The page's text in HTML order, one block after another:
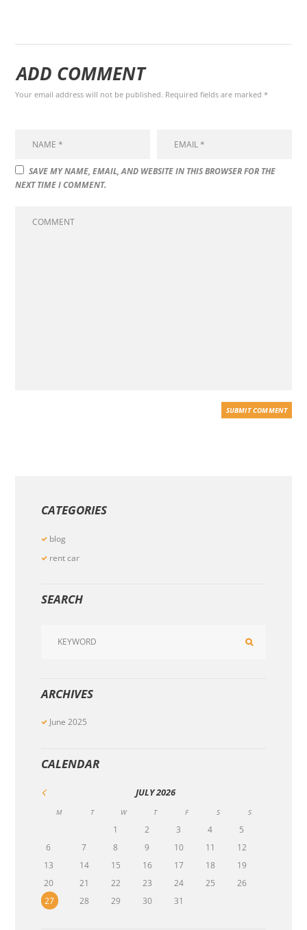
ADD COMMENT
Your email address will not be published. Required fields are marked *
SAVE MY NAME, EMAIL, AND WEBSITE IN THIS BROWSER FOR THE
NEXT TIME I COMMENT.
CATEGORIES
blog
rent car
SEARCH
ARCHIVES
June 2025
CALENDAR
JULY2026
M T W T F S S
1 2 3 4
5
6
7 8 9 10 11
12
13
14 15 16 17 18
19
20
21 22 23 24 25
26
27
28 29 30 31